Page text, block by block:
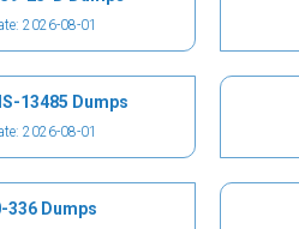
2026-08-01
13485 Dumps
2026-08-01
336 Dumps